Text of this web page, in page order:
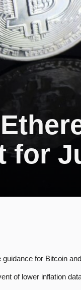
for
for Bitcoin
of lower inflation